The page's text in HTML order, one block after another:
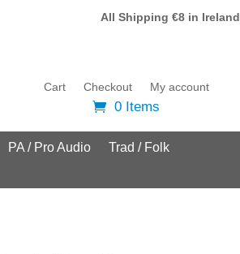
All Shipping €8 in Ireland
Cart Checkout My account
0 Items
PA / Pro Audio
Trad / Folk